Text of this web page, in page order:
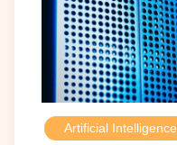
Artificial Intelligence